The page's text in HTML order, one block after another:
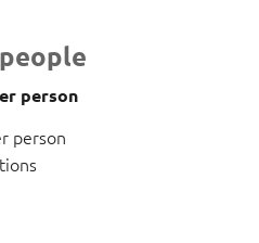
person
person